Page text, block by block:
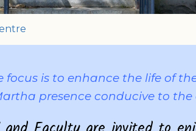
focus is to enhance the life of
presence conducive to the